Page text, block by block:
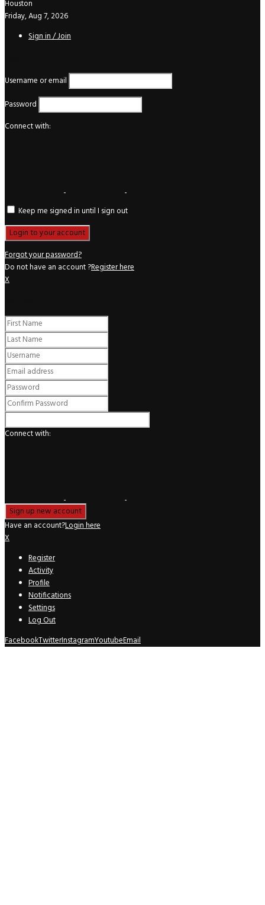
Houston
Friday, Aug 7, 2026
Sign in / Join
Username or email
Password
Connect with:
Keep me signed in until I sign out
Forgot your password?
Do not have an account ?Register here
X
Connect with:
Have an account?Login here
X
Register
Activity
Profile
Notifications
Settings
Log Out
FacebookTwitterInstagramYoutubeEmail